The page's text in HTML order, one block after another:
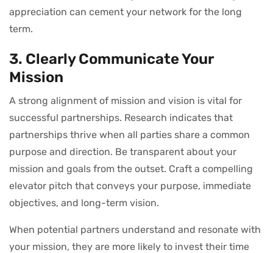
appreciation can cement your network for the long
term.
3. Clearly Communicate Your
Mission
A strong alignment of mission and vision is vital for
successful partnerships. Research indicates that
partnerships thrive when all parties share a common
purpose and direction. Be transparent about your
mission and goals from the outset. Craft a compelling
elevator pitch that conveys your purpose, immediate
objectives, and long-term vision.
When potential partners understand and resonate with
your mission, they are more likely to invest their time